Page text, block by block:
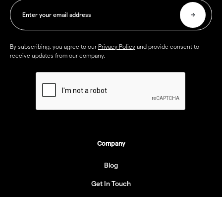
By subscribing, you agree to our Privacy Policy and provide consent to
receive updates from our company.
Company
Blog
Get In Touch